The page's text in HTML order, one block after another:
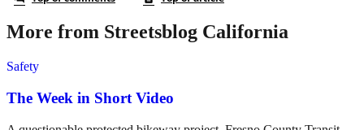
More from Streetsblog California
Safety
The Week in Short Video